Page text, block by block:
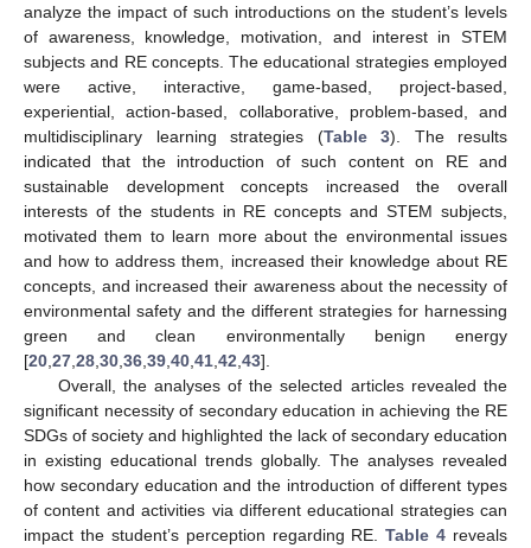
analyze the impact of such introductions on the student’s levels
of awareness, knowledge, motivation, and interest in STEM
subjects and RE concepts. The educational strategies employed
were active, interactive, game-based, project-based,
experiential, action-based, collaborative, problem-based, and
multidisciplinary learning strategies (Table 3). The results
indicated that the introduction of such content on RE and
sustainable development concepts increased the overall
interests of the students in RE concepts and STEM subjects,
motivated them to learn more about the environmental issues
and how to address them, increased their knowledge about RE
concepts, and increased their awareness about the necessity of
environmental safety and the different strategies for harnessing
green and clean environmentally benign energy
[20 27 28 30 36 39 40 41 42 43].
Overall, the analyses of the selected articles revealed the
significant necessity of secondary education in achieving the RE
SDGs of society and highlighted the lack of secondary education
in existing educational trends globally. The analyses revealed
how secondary education and the introduction of different types
of content and activities via different educational strategies can
impact the student’s perception regarding RE.Table 4 reveals